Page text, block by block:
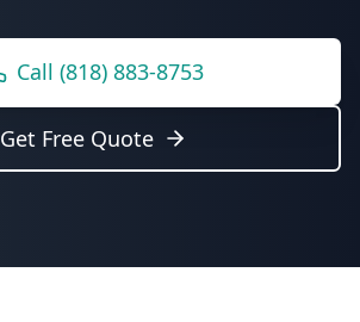
Call (818) 883-8753
Get Free Quote